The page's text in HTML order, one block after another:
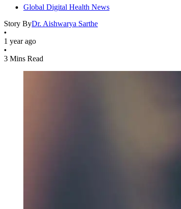
Global Digital Health News
Story ByDr. Aishwarya Sarthe
•
1 year ago
•
3 Mins Read